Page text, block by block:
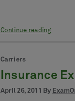
Continue reading
Carriers
Insurance
April 26, 2011 By